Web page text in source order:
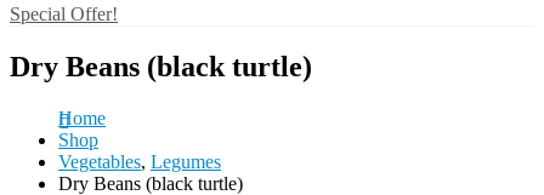
Special Offer!
Dry Beans (black turtle)
Home
Shop
Vegetables, Legumes
Dry Beans (black turtle)